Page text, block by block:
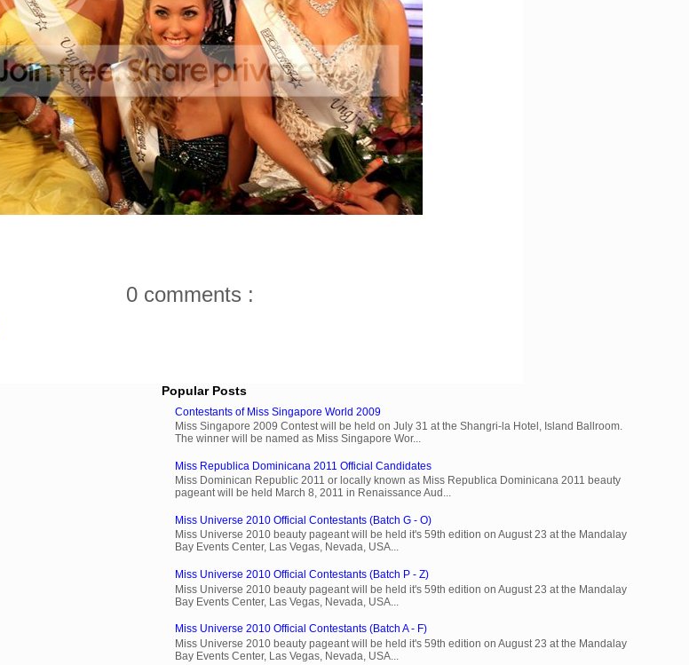
0 comments :
Popular Posts
Contestants of Miss Singapore World 2009
Miss Singapore 2009 Contest will be held on July 31 at the Shangri-la Hotel, Island Ballroom.
The winner will be named as Miss Singapore Wor...
Miss Republica Dominicana 2011 Official Candidates
Miss Dominican Republic 2011 or locally known as Miss Republica Dominicana 2011 beauty
pageant will be held March 8, 2011 in Renaissance Aud...
Miss Universe 2010 Official Contestants (Batch G - O)
Miss Universe 2010 beauty pageant will be held it's 59th edition on August 23 at the Mandalay
Bay Events Center, Las Vegas, Nevada, USA...
Miss Universe 2010 Official Contestants (Batch P - Z)
Miss Universe 2010 beauty pageant will be held it's 59th edition on August 23 at the Mandalay
Bay Events Center, Las Vegas, Nevada, USA...
Miss Universe 2010 Official Contestants (Batch A - F)
Miss Universe 2010 beauty pageant will be held it's 59th edition on August 23 at the Mandalay
Bay Events Center, Las Vegas, Nevada, USA...